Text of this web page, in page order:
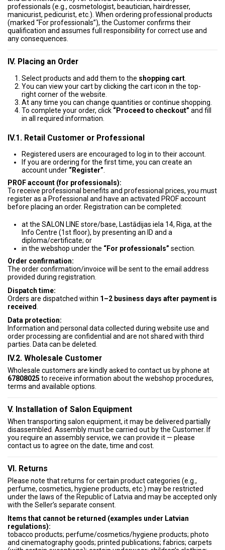
professionals (e.g., cosmetologist, beautician, hairdresser,
manicurist, pedicurist, etc.). When ordering professional products
(marked “For professionals”), the Customer confirms their
qualification and assumes full responsibility for correct use and
any consequences.
IV. Placing an Order
Select products and add them to the shopping cart
You can view your cart by clicking the cart icon in the top-
right corner of the website.
At any time you can change quantities or continue shopping.
To complete your order, click “Proceed to checkout” and fill
in all required information.
IV.1. Retail Customer or Professional
Registered users are encouraged to log in to their account.
If you are ordering for the first time, you can create an
account under “Register”.
PROF account (for professionals):
To receive professional benefits and professional prices, you must
register as a Professional and have an activated PROF account
before placing an order. Registration can be completed:
at the SALON LINE store/base, Lastādijas iela 14, Riga, at the
Info Centre (1st floor), by presenting an ID and a
diploma/certificate; or
in the webshop under the “For professionals” section.
Order confirmation:
The order confirmation/invoice will be sent to the email address
provided during registration.
Dispatch time:
Orders are dispatched within 1–2 business days after payment is
received
Data protection:
Information and personal data collected during website use and
order processing are confidential and are not shared with third
parties. Data can be deleted.
IV.2. Wholesale Customer
Wholesale customers are kindly asked to contact us by phone at
67808025 to receive information about the webshop procedures,
terms and available options.
V. Installation of Salon Equipment
When transporting salon equipment, it may be delivered partially
disassembled. Assembly must be carried out by the Customer. If
you require an assembly service, we can provide it — please
contact us to agree on the date, time and cost.
VI. Returns
Please note that returns for certain product categories (e.g.,
perfume, cosmetics, hygiene products, etc.) may be restricted
under the laws of the Republic of Latvia and may be accepted only
with the Seller’s separate consent.
Items that cannot be returned (examples under Latvian
regulations):
tobacco products; perfume/cosmetics/hygiene products; photo
and cinematography goods; printed publications; fabrics; carpets